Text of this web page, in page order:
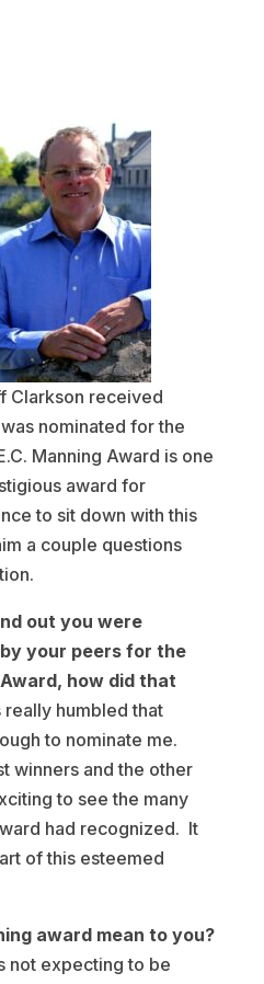
Clarkson received
nominated for the
Manning Award is one
award for
to sit down with this
a couple questions
out you were
your peers for the
how did that
really humbled that
to nominate me.
winners and the other
to see the many
had recognized. It
of this esteemed
award mean to you?
not expecting to be